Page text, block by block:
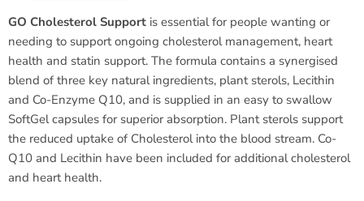
GO Cholesterol Support is essential for people wanting or
needing to support ongoing cholesterol management, heart
health and statin support. The formula contains a synergised
blend of three key natural ingredients, plant sterols, Lecithin
and Co-Enzyme Q10, and is supplied in an easy to swallow
SoftGel capsules for superior absorption. Plant sterols support
the reduced uptake of Cholesterol into the blood stream. Co-
Q10 and Lecithin have been included for additional cholesterol
and heart health.